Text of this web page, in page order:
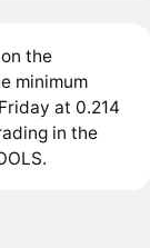
the
minimum
at 0.214
in the